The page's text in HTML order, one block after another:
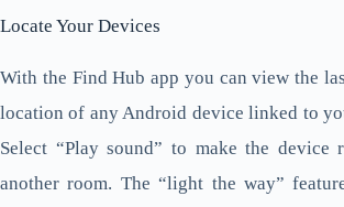
Locate Your Devices
With the Find Hub app you can view the
location of any Android device linked to
Select “Play sound” to make the
another room. The “light the way”